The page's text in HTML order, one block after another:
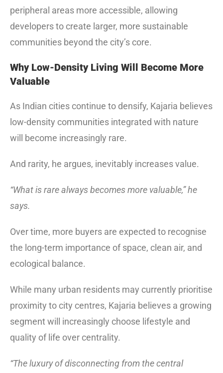
peripheral areas more accessible, allowing
developers to create larger, more sustainable
communities beyond the city’s core.
Why Low-Density Living Will Become More
Valuable
As Indian cities continue to densify, Kajaria believes
low-density communities integrated with nature
will become increasingly rare.
And rarity, he argues, inevitably increases value.
“What is rare always becomes more valuable,” he
says.
Over time, more buyers are expected to recognise
the long-term importance of space, clean air, and
ecological balance.
While many urban residents may currently prioritise
proximity to city centres, Kajaria believes a growing
segment will increasingly choose lifestyle and
quality of life over centrality.
“The luxury of disconnecting from the central